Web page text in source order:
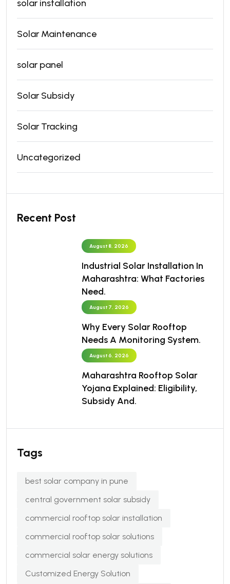
solar installation
Solar Maintenance
solar panel
Solar Subsidy
Solar Tracking
Uncategorized
Recent Post
August 8, 2026
Industrial Solar Installation In
Maharashtra: What Factories
Need.
August 7, 2026
Why Every Solar Rooftop
Needs A Monitoring System.
August 6, 2026
Maharashtra Rooftop Solar
Yojana Explained: Eligibility,
Subsidy And.
Tags
best solar company in pune
central government solar subsidy
commercial rooftop solar installation
commercial rooftop solar solutions
commercial solar energy solutions
Customized Energy Solution